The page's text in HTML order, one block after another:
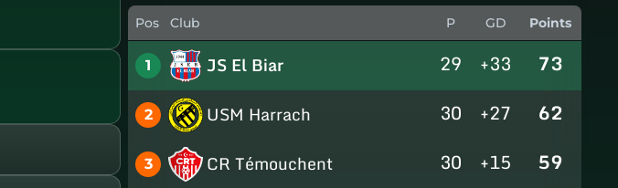
Pos Club P GD Points
1 JS El Biar 29 +33 73
2 USM Harrach 30 +27 62
3 CR Témouchent 30 +15 59